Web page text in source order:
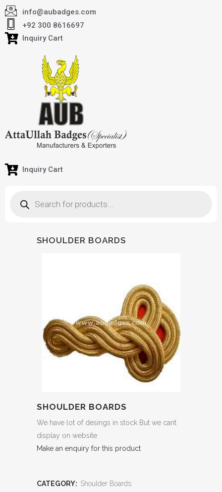
info@aubadges.com
+92 300 8616697
Inquiry Cart
Inquiry Cart
SHOULDER BOARDS
SHOULDER BOARDS
We have lot of desings in stock But we cant
display on website
Make an enquiry for this product
CATEGORY: Shoulder Boards